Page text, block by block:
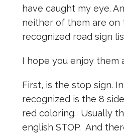
have caught my eye.
neither of them are
recognized road sign
I hope you enjoy them
First, is the stop sign.
recognized is the 8
red coloring. Usually
english STOP. And